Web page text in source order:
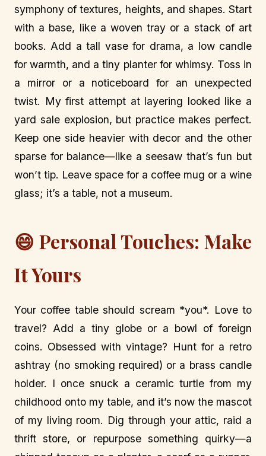
symphony of textures, heights, and shapes. Start
with a base, like a woven tray or a stack of art
books. Add a tall vase for drama, a low candle
for warmth, and a tiny planter for whimsy. Toss in
a mirror or a noticeboard for an unexpected
twist. My first attempt at layering looked like a
yard sale explosion, but practice makes perfect.
Keep one side heavier with decor and the other
sparse for balance—like a seesaw that’s fun but
won’t tip. Leave space for a coffee mug or a wine
glass; it’s a table, not a museum.
😄 Personal Touches: Make
It Yours
Your coffee table should scream *you*. Love to
travel? Add a tiny globe or a bowl of foreign
coins. Obsessed with vintage? Hunt for a retro
ashtray (no smoking required) or a brass candle
holder. I once snuck a ceramic turtle from my
childhood onto my table, and it’s now the mascot
of my living room. Dig through your attic, raid a
thrift store, or repurpose something quirky—a